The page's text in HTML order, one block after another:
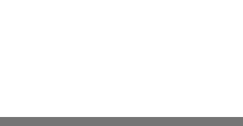
the Previous Article